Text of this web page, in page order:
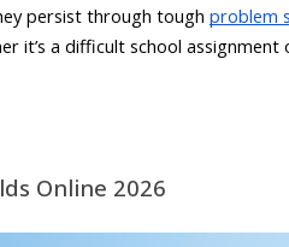
persist through tough problem
it’s a difficult school
Online 2026